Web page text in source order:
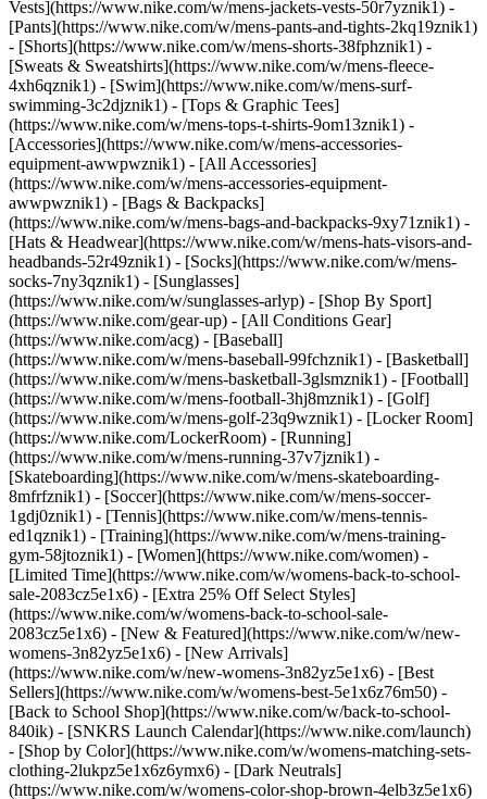
Vests](https://www.nike.com/w/mens-jackets-vests-50r7yznik1) -
[Pants](https://www.nike.com/w/mens-pants-and-tights-2kq19znik1)
- [Shorts](https://www.nike.com/w/mens-shorts-38fphznik1) -
[Sweats & Sweatshirts](https://www.nike.com/w/mens-fleece-
4xh6qznik1) - [Swim](https://www.nike.com/w/mens-surf-
swimming-3c2djznik1) - [Tops & Graphic Tees]
(https://www.nike.com/w/mens-tops-t-shirts-9om13znik1) -
[Accessories](https://www.nike.com/w/mens-accessories-
equipment-awwpwznik1) - [All Accessories]
(https://www.nike.com/w/mens-accessories-equipment-
awwpwznik1) - [Bags & Backpacks]
(https://www.nike.com/w/mens-bags-and-backpacks-9xy71znik1) -
[Hats & Headwear](https://www.nike.com/w/mens-hats-visors-and-
headbands-52r49znik1) - [Socks](https://www.nike.com/w/mens-
socks-7ny3qznik1) - [Sunglasses]
(https://www.nike.com/w/sunglasses-arlyp) - [Shop By Sport]
(https://www.nike.com/gear-up) - [All Conditions Gear]
(https://www.nike.com/acg) - [Baseball]
(https://www.nike.com/w/mens-baseball-99fchznik1) - [Basketball]
(https://www.nike.com/w/mens-basketball-3glsmznik1) - [Football]
(https://www.nike.com/w/mens-football-3hj8mznik1) - [Golf]
(https://www.nike.com/w/mens-golf-23q9wznik1) - [Locker Room]
(https://www.nike.com/LockerRoom) - [Running]
(https://www.nike.com/w/mens-running-37v7jznik1) -
[Skateboarding](https://www.nike.com/w/mens-skateboarding-
8mfrfznik1) - [Soccer](https://www.nike.com/w/mens-soccer-
1gdj0znik1) - [Tennis](https://www.nike.com/w/mens-tennis-
ed1qznik1) - [Training](https://www.nike.com/w/mens-training-
gym-58jtoznik1) - [Women](https://www.nike.com/women) -
[Limited Time](https://www.nike.com/w/womens-back-to-school-
sale-2083cz5e1x6) - [Extra 25% Off Select Styles]
(https://www.nike.com/w/womens-back-to-school-sale-
2083cz5e1x6) - [New & Featured](https://www.nike.com/w/new-
womens-3n82yz5e1x6) - [New Arrivals]
(https://www.nike.com/w/new-womens-3n82yz5e1x6) - [Best
Sellers](https://www.nike.com/w/womens-best-5e1x6z76m50) -
[Back to School Shop](https://www.nike.com/w/back-to-school-
840ik) - [SNKRS Launch Calendar](https://www.nike.com/launch)
- [Shop by Color](https://www.nike.com/w/womens-matching-sets-
clothing-2lukpz5e1x6z6ymx6) - [Dark Neutrals]
(https://www.nike.com/w/womens-color-shop-brown-4elb3z5e1x6)